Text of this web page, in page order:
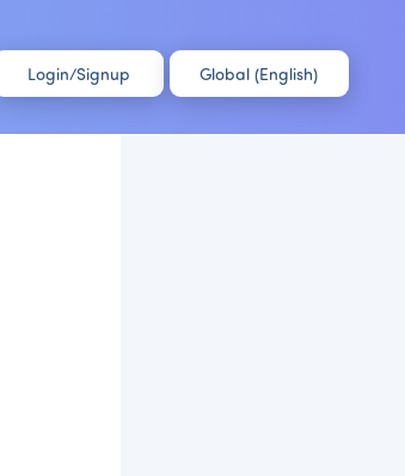
Login/Signup Global (English)